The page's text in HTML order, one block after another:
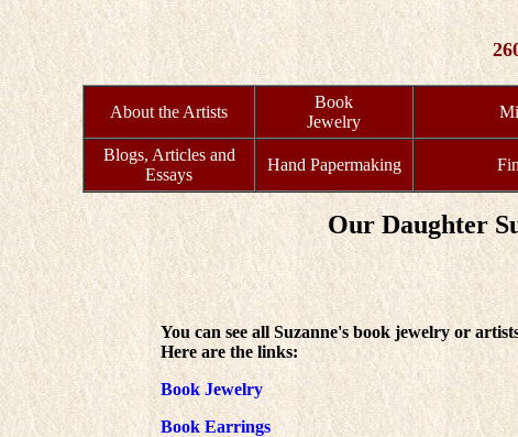
About the Artists
Book
Jewelry
Blogs, Articles and
Essays
Hand Papermaking
Our Daughter
You can see all Suzanne's book jewelry or
Here are the links:
Book Jewelry
Book Earrings